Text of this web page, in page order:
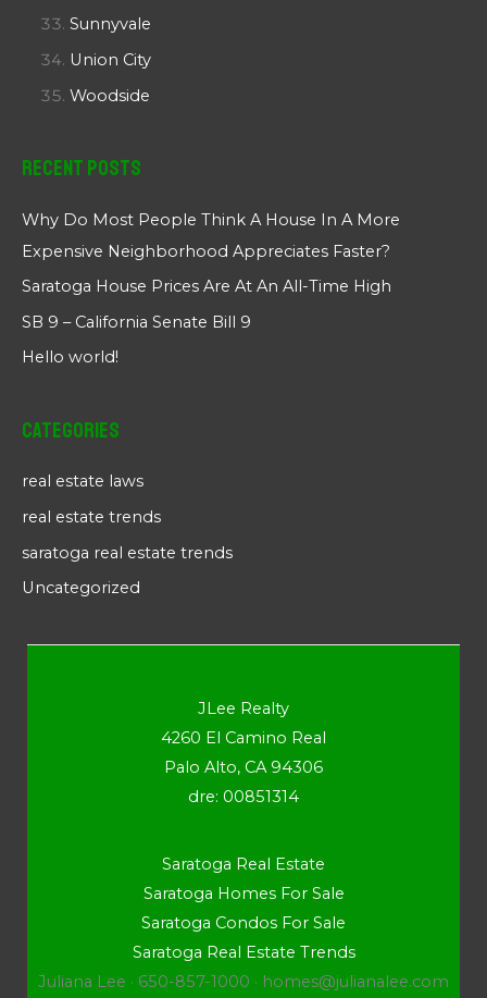
Sunnyvale
Union City
Woodside
Recent Posts
Why Do Most People Think A House In A More
Expensive Neighborhood Appreciates Faster?
Saratoga House Prices Are At An All-Time High
SB 9 – California Senate Bill 9
Hello world!
Categories
real estate laws
real estate trends
saratoga real estate trends
Uncategorized
JLee Realty
4260 El Camino Real
Palo Alto, CA 94306
dre: 00851314
Saratoga Real Estate
Saratoga Homes For Sale
Saratoga Condos For Sale
Saratoga Real Estate Trends
Juliana Lee · 650-857-1000 · homes@julianalee.com